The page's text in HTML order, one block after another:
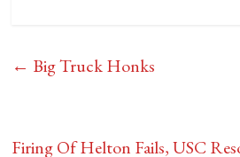
← Big Truck Honks
Firing Of Helton Fails, USC